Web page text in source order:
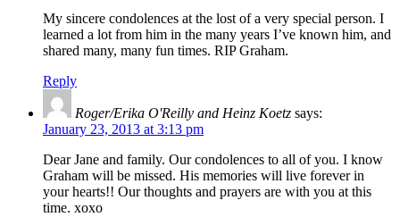
My sincere condolences at the lost of a very special person. I
learned a lot from him in the many years I’ve known him, and
shared many, many fun times. RIP Graham.
Reply
Roger/Erika O'Reilly and Heinz Koetz says:
January 23, 2013 at 3:13 pm
Dear Jane and family. Our condolences to all of you. I know
Graham will be missed. His memories will live forever in
your hearts!! Our thoughts and prayers are with you at this
time. xoxo